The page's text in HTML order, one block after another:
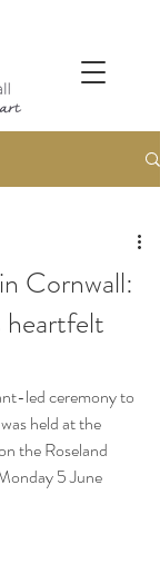
Cornwall:
heartfelt
led ceremony to
held at the
the Roseland
5 June